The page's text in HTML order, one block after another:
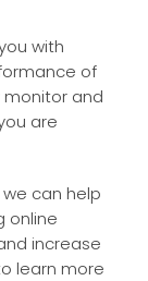
with
of
monitor and
are
we can help
online
increase
learn more